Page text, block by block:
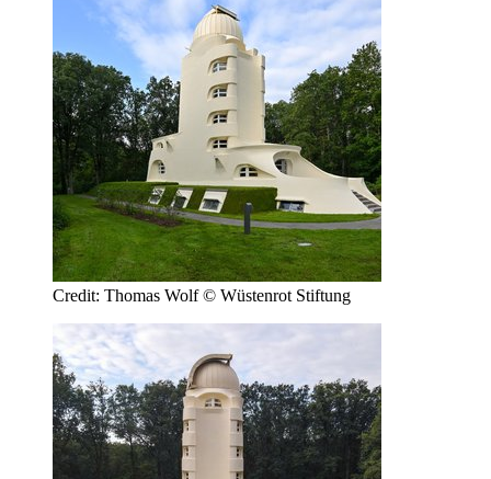
Credit: Thomas Wolf © Wüstenrot Stiftung